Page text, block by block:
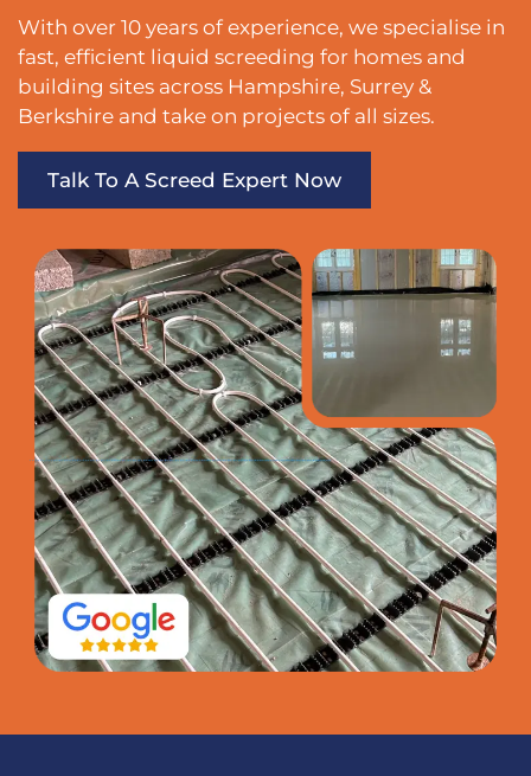
With over 10 years of experience, we specialise in
fast, efficient liquid screeding for homes and
building sites across Hampshire, Surrey &
Berkshire and take on projects of all sizes.
Talk To A Screed Expert Now